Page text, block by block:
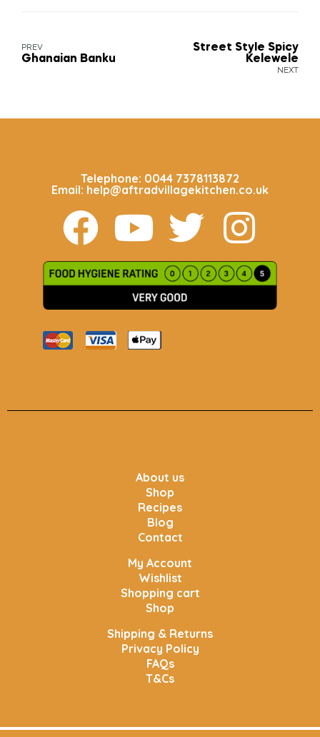
PREV
Ghanaian Banku
NEXT
Street Style Spicy
Kelewele
Telephone: 0044 7378113872
Email: help@aftradvillagekitchen.co.uk
About us
Shop
Recipes
Blog
Contact
My Account
Wishlist
Shopping cart
Shop
Shipping & Returns
Privacy Policy
FAQs
T&Cs